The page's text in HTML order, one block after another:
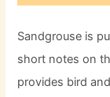
Sandgrouse is
short notes on
provides bird